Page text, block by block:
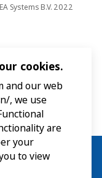
Systems B.V. 2022
cookies.
and our web
, we use
are
your
to view